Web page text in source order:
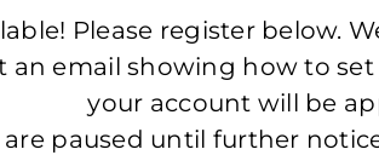
Please register below.
email showing how to
your account will be
paused until further